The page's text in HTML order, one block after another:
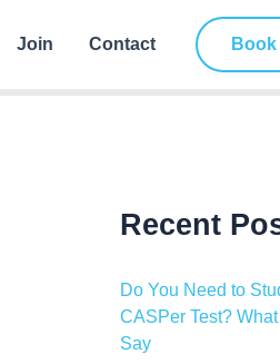
Join Contact
Recent
Do You Need to
CASPer Test?
Say
t
s